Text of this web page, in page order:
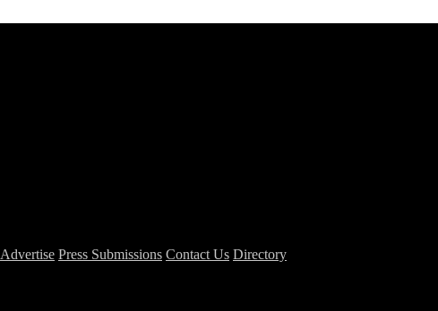
Advertise Press Submissions Contact Us Directory